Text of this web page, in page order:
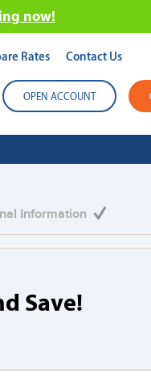
now!
Rates Contact Us
OPEN ACCOUNT
Information
Save!